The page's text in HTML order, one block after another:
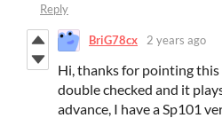
Reply
BriG78cx 2 years ago
Hi, thanks for pointing this
double checked and it
advance, I have a Sp101